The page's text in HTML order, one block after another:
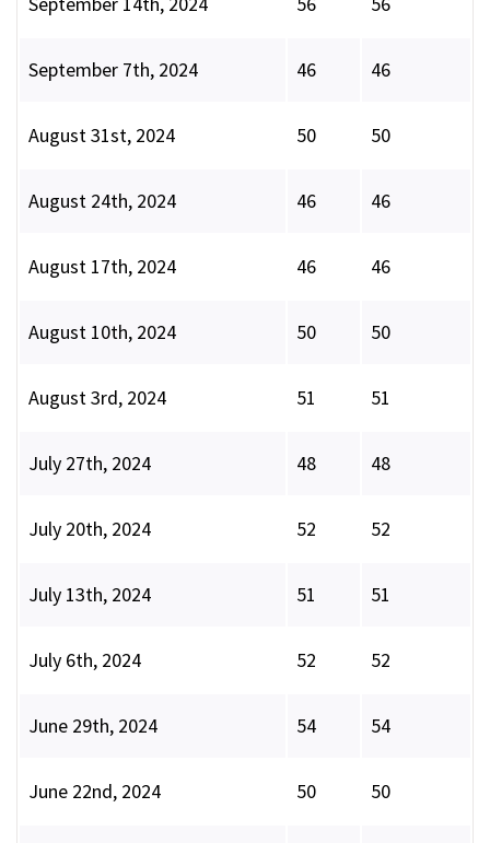
September 7th, 2024 46 46
August 31st, 2024 50 50
August 24th, 2024 46 46
August 17th, 2024 46 46
August 10th, 2024 50 50
August 3rd, 2024 51 51
July 27th, 2024 48 48
July 20th, 2024 52 52
July 13th, 2024 51 51
July 6th, 2024 52 52
June 29th, 2024 54 54
June 22nd, 2024 50 50